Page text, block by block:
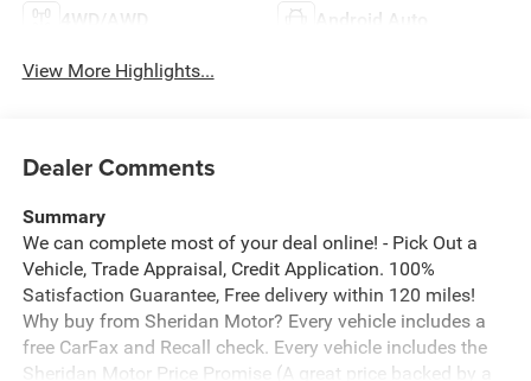
4WD/AWD Android Auto
View More Highlights...
Dealer Comments
Summary
We can complete most of your deal online! - Pick Out a
Vehicle, Trade Appraisal, Credit Application. 100%
Satisfaction Guarantee, Free delivery within 120 miles!
Why buy from Sheridan Motor? Every vehicle includes a
free CarFax and Recall check. Every vehicle includes the
Sheridan Motor Price Promise (A great price backed by a